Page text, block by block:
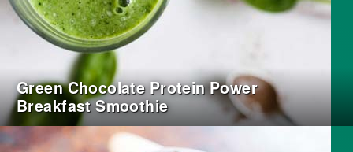
Green Chocolate Protein Power
Breakfast Smoothie